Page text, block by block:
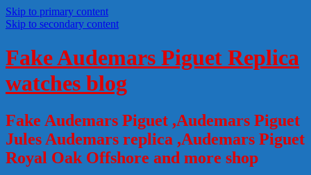
Skip to primary content
Skip to secondary content
Fake Audemars Piguet Replica
watches blog
Fake Audemars Piguet ,Audemars Piguet
Jules Audemars replica ,Audemars Piguet
Royal Oak Offshore and more shop